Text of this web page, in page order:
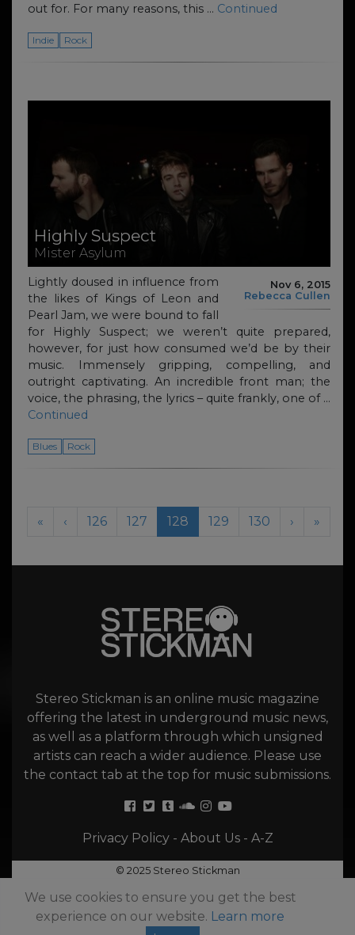
out for. For many reasons, this … Continued
Indie Rock
Highly Suspect
Mister Asylum
Nov 6, 2015
Rebecca Cullen
Lightly doused in influence from
the likes of Kings of Leon and
Pearl Jam, we were bound to fall
for Highly Suspect; we weren’t quite prepared,
however, for just how consumed we’d be by their
music. Immensely gripping, compelling, and
outright captivating. An incredible front man; the
voice, the phrasing, the lyrics – quite frankly, one of …
Continued
Blues Rock
Page navigation
« ‹ Page
126 Page
127 Current Page
128 Page
129 Page
130 › »
Stereo Stickman is an online music magazine
offering the latest in underground music news,
as well as a platform through which unsigned
artists can reach a wider audience. Please use
the contact tab at the top for music submissions.
Privacy Policy- About Us- A-Z
© 2025 Stereo Stickman
We use cookies to ensure you get the best
experience on our website. Learn more